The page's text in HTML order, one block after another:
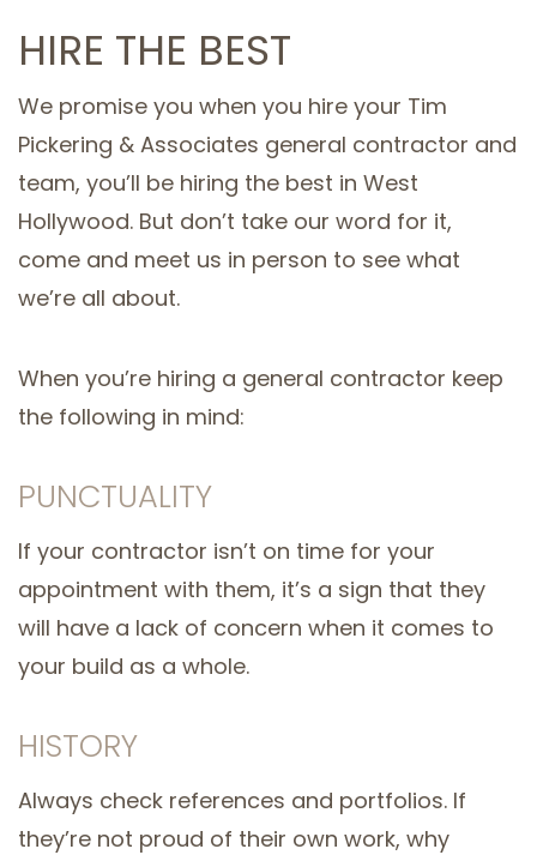
HIRE THE BEST
We promise you when you hire your Tim
Pickering & Associates general contractor and
team, you’ll be hiring the best in West
Hollywood. But don’t take our word for it,
come and meet us in person to see what
we’re all about.
When you’re hiring a general contractor keep
the following in mind:
PUNCTUALITY
If your contractor isn’t on time for your
appointment with them, it’s a sign that they
will have a lack of concern when it comes to
your build as a whole.
HISTORY
Always check references and portfolios. If
they’re not proud of their own work, why